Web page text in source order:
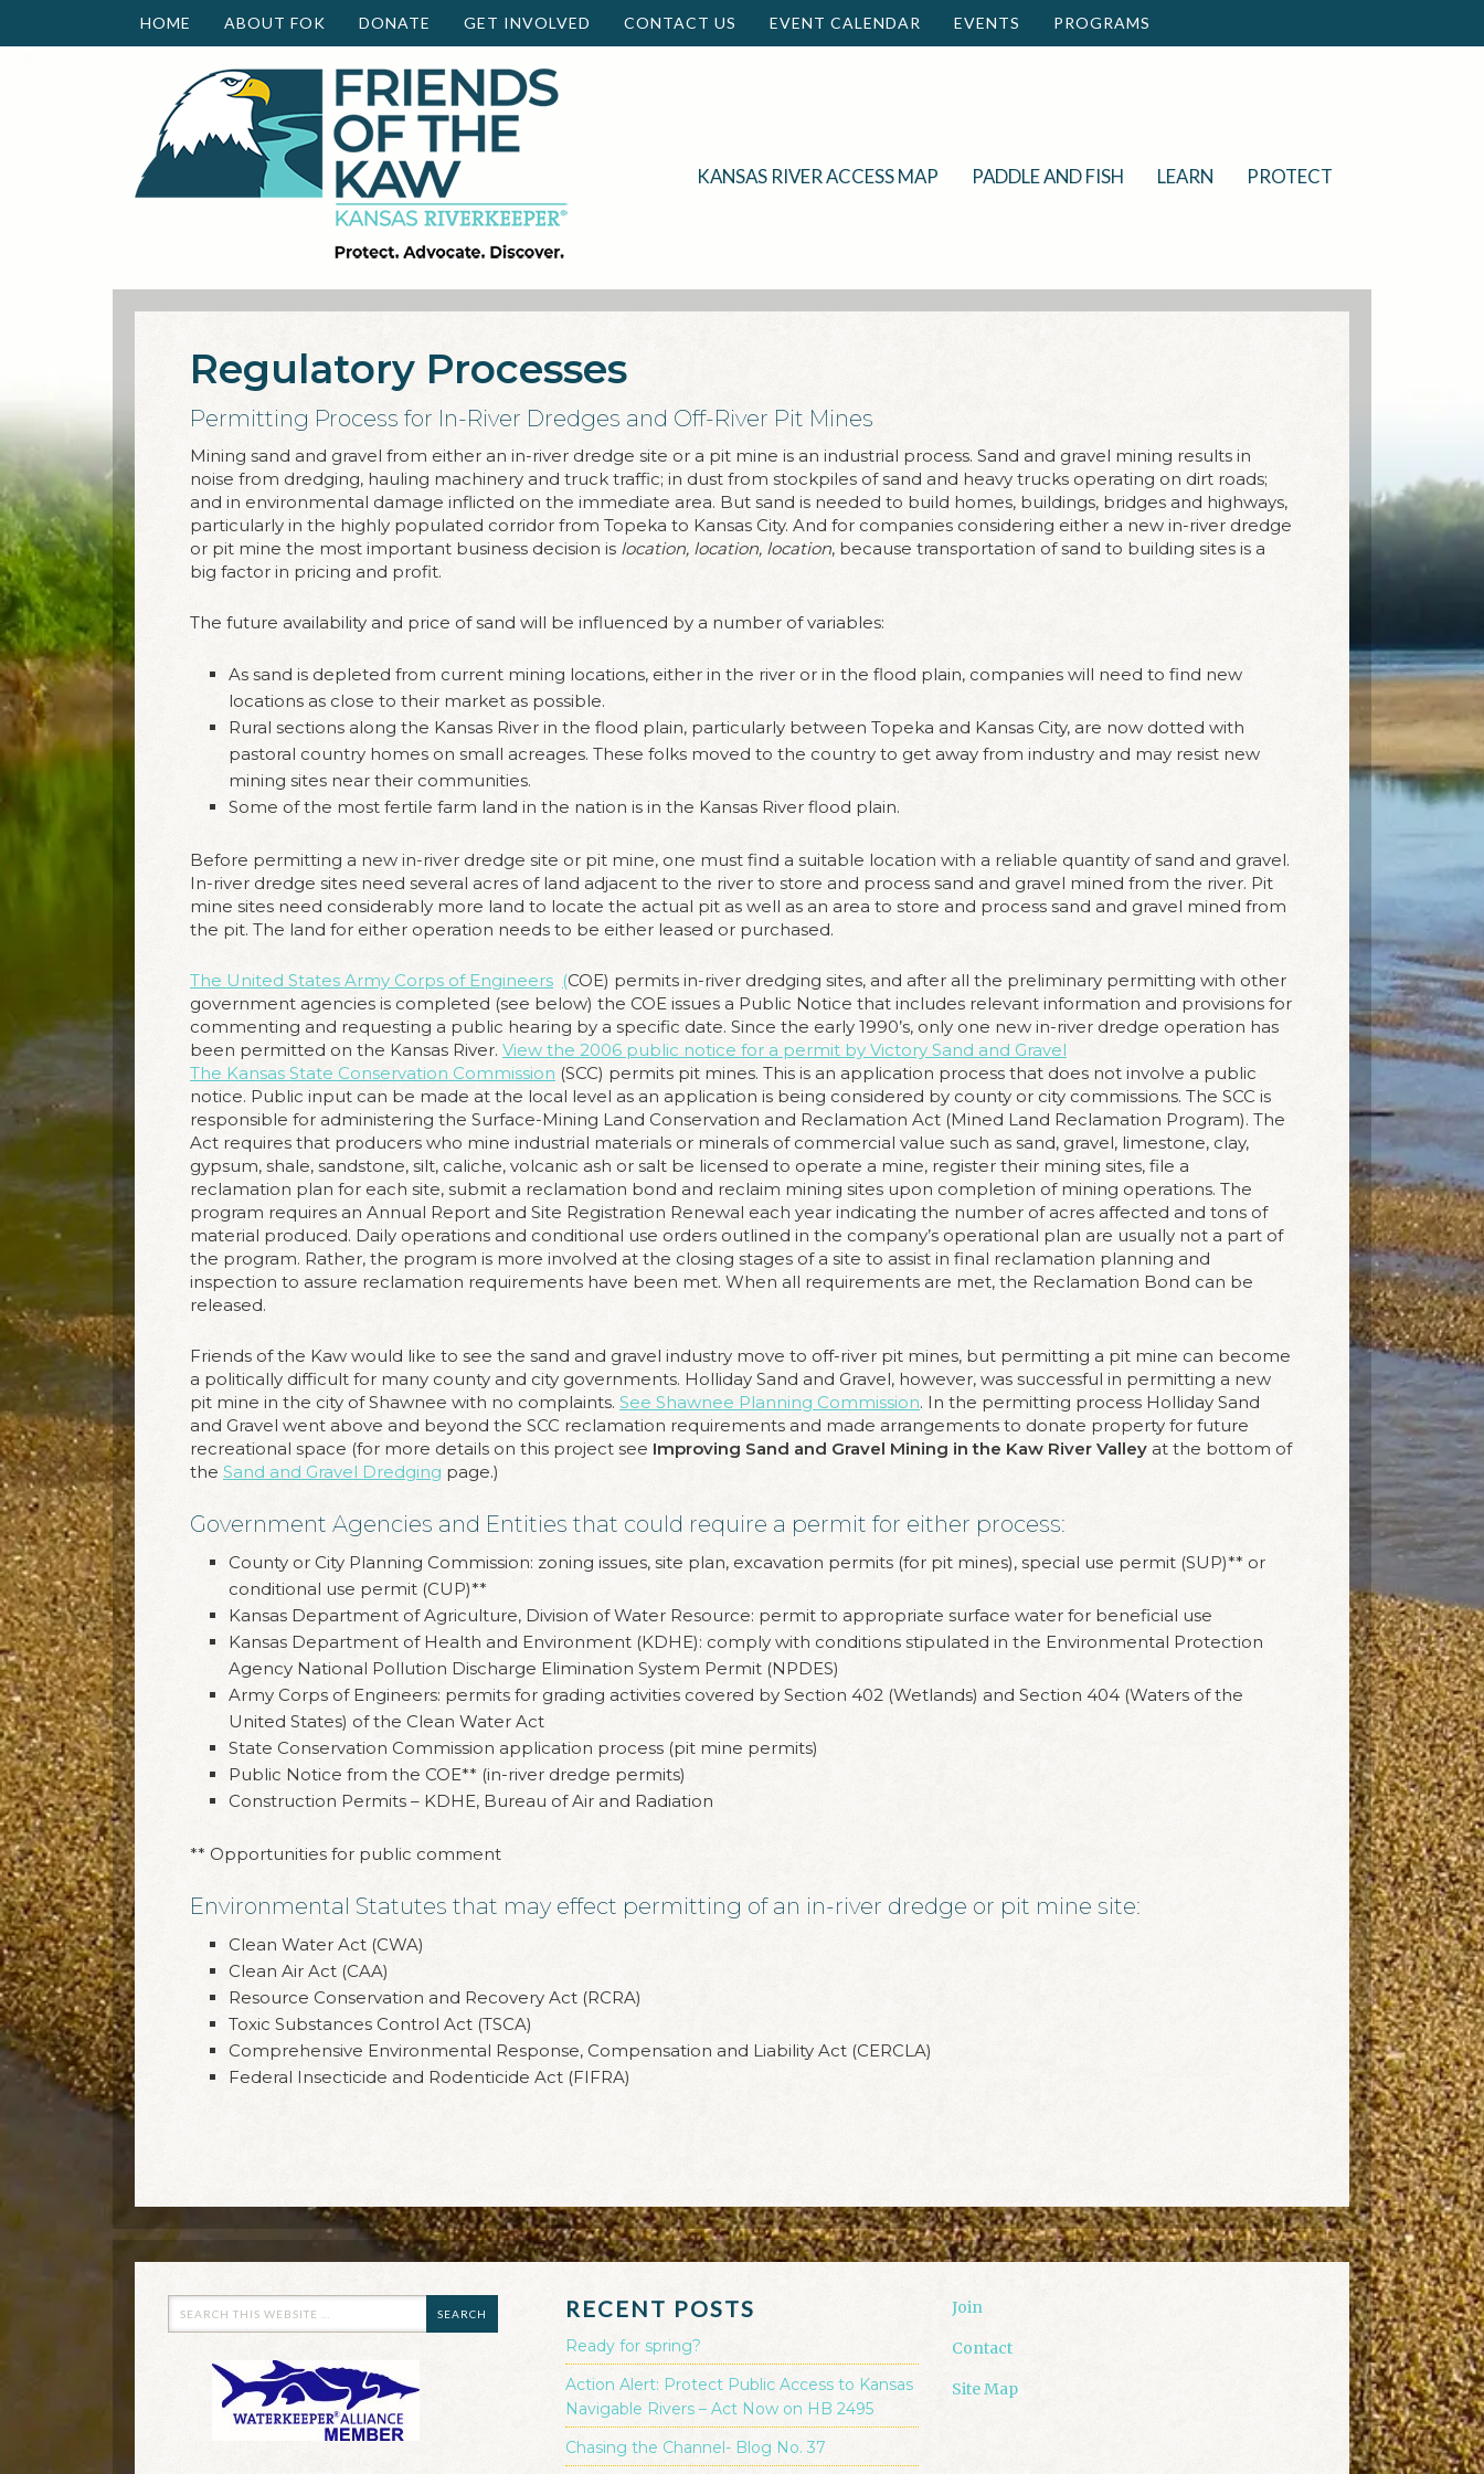
HOME ABOUT FOK DONATE GET INVOLVED CONTACT US EVENT CALENDAR EVENTS PROGRAMS
KANSAS RIVER ACCESS MAP PADDLE AND FISH LEARN PROTECT
Regulatory Processes
Permitting Process for In-River Dredges and Off-River Pit Mines
Mining sand and gravel from either an in-river dredge site or a pit mine is an industrial process. Sand and gravel mining results in
noise from dredging, hauling machinery and truck traffic; in dust from stockpiles of sand and heavy trucks operating on dirt roads;
and in environmental damage inflicted on the immediate area. But sand is needed to build homes, buildings, bridges and highways,
particularly in the highly populated corridor from Topeka to Kansas City. And for companies considering either a new in-river dredge
or pit mine the most important business decision is location, location, location, because transportation of sand to building sites is a
big factor in pricing and profit.
The future availability and price of sand will be influenced by a number of variables:
As sand is depleted from current mining locations, either in the river or in the flood plain, companies will need to find new
locations as close to their market as possible.
Rural sections along the Kansas River in the flood plain, particularly between Topeka and Kansas City, are now dotted with
pastoral country homes on small acreages. These folks moved to the country to get away from industry and may resist new
mining sites near their communities.
Some of the most fertile farm land in the nation is in the Kansas River flood plain.
Before permitting a new in-river dredge site or pit mine, one must find a suitable location with a reliable quantity of sand and gravel.
In-river dredge sites need several acres of land adjacent to the river to store and process sand and gravel mined from the river. Pit
mine sites need considerably more land to locate the actual pit as well as an area to store and process sand and gravel mined from
the pit. The land for either operation needs to be either leased or purchased.
The United States Army Corps of Engineers (COE) permits in-river dredging sites, and after all the preliminary permitting with other
government agencies is completed (see below) the COE issues a Public Notice that includes relevant information and provisions for
commenting and requesting a public hearing by a specific date. Since the early 1990’s, only one new in-river dredge operation has
been permitted on the Kansas River. View the 2006 public notice for a permit by Victory Sand and Gravel
The Kansas State Conservation Commission (SCC) permits pit mines. This is an application process that does not involve a public
notice. Public input can be made at the local level as an application is being considered by county or city commissions. The SCC is
responsible for administering the Surface-Mining Land Conservation and Reclamation Act (Mined Land Reclamation Program). The
Act requires that producers who mine industrial materials or minerals of commercial value such as sand, gravel, limestone, clay,
gypsum, shale, sandstone, silt, caliche, volcanic ash or salt be licensed to operate a mine, register their mining sites, file a
reclamation plan for each site, submit a reclamation bond and reclaim mining sites upon completion of mining operations. The
program requires an Annual Report and Site Registration Renewal each year indicating the number of acres affected and tons of
material produced. Daily operations and conditional use orders outlined in the company’s operational plan are usually not a part of
the program. Rather, the program is more involved at the closing stages of a site to assist in final reclamation planning and
inspection to assure reclamation requirements have been met. When all requirements are met, the Reclamation Bond can be
released.
Friends of the Kaw would like to see the sand and gravel industry move to off-river pit mines, but permitting a pit mine can become
a politically difficult for many county and city governments. Holliday Sand and Gravel, however, was successful in permitting a new
pit mine in the city of Shawnee with no complaints. See Shawnee Planning Commission. In the permitting process Holliday Sand
and Gravel went above and beyond the SCC reclamation requirements and made arrangements to donate property for future
recreational space (for more details on this project see Improving Sand and Gravel Mining in the Kaw River Valley at the bottom of
the Sand and Gravel Dredging page.)
Government Agencies and Entities that could require a permit for either process:
County or City Planning Commission: zoning issues, site plan, excavation permits (for pit mines), special use permit (SUP)** or
conditional use permit (CUP)**
Kansas Department of Agriculture, Division of Water Resource: permit to appropriate surface water for beneficial use
Kansas Department of Health and Environment (KDHE): comply with conditions stipulated in the Environmental Protection
Agency National Pollution Discharge Elimination System Permit (NPDES)
Army Corps of Engineers: permits for grading activities covered by Section 402 (Wetlands) and Section 404 (Waters of the
United States) of the Clean Water Act
State Conservation Commission application process (pit mine permits)
Public Notice from the COE** (in-river dredge permits)
Construction Permits – KDHE, Bureau of Air and Radiation
** Opportunities for public comment
Environmental Statutes that may effect permitting of an in-river dredge or pit mine site:
Clean Water Act (CWA)
Clean Air Act (CAA)
Resource Conservation and Recovery Act (RCRA)
Toxic Substances Control Act (TSCA)
Comprehensive Environmental Response, Compensation and Liability Act (CERCLA)
Federal Insecticide and Rodenticide Act (FIFRA)
RECENT POSTS
Ready for spring?
Action Alert: Protect Public Access to Kansas
Navigable Rivers – Act Now on HB 2495
Chasing the Channel- Blog No. 37
Join
Contact
Site Map